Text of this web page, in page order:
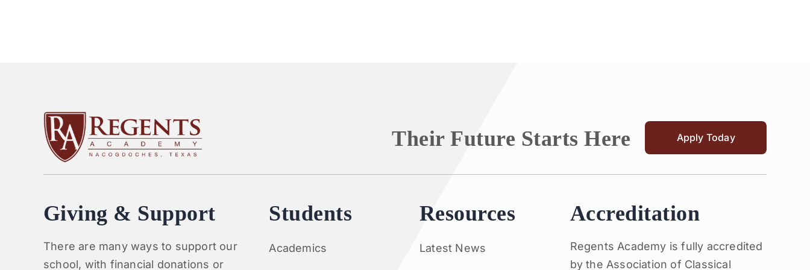
Their Future Starts Here Apply Today
Giving & Support
There are many ways to support our
school, with financial donations or
Students
Academics
Resources
Latest News
Accreditation
Regents Academy is fully accredited
by the Association of Classical